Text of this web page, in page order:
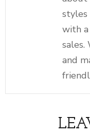
styles
with
and